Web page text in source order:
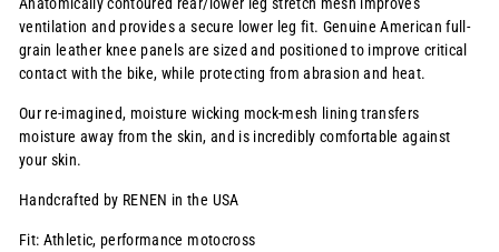
Anatomically contoured rear/lower leg stretch mesh improves
ventilation and provides a secure lower leg fit. Genuine American full-
grain leather knee panels are sized and positioned to improve critical
contact with the bike, while protecting from abrasion and heat.
Our re-imagined, moisture wicking mock-mesh lining transfers
moisture away from the skin, and is incredibly comfortable against
your skin.
Handcrafted by RENEN in the USA
Fit: Athletic, performance motocross